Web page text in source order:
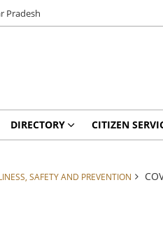
Pradesh
DIRECTORY CITIZEN
SAFETY AND PREVENTION